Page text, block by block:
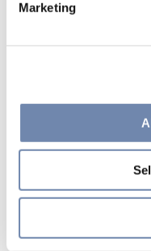
Marketing
present, and finally
valuable resource for
moral and social
— Dr. Agneta
Heythrop College
medicine,
theology and ethics.